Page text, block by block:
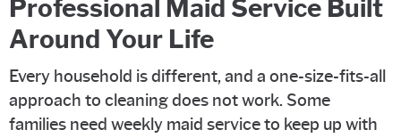
Professional Maid Service Built
Around Your Life
Every household is different, and a one-size-fits-all
approach to cleaning does not work. Some
families need weekly maid service to keep up with